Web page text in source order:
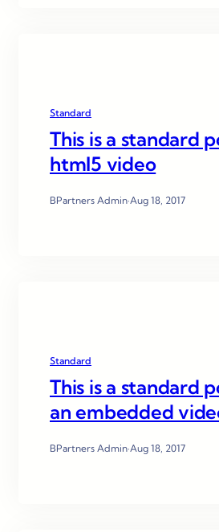
Standard
This is a standard
html5 video
BPartners Admin·Aug 18, 2017
Standard
This is a standard
an embedded
BPartners Admin·Aug 18, 2017